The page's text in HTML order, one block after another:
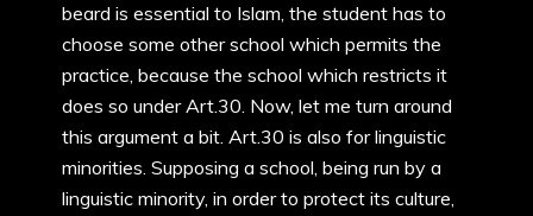
beard is essential to Islam, the student has to
choose some other school which permits the
practice, because the school which restricts it
does so under Art.30. Now, let me turn around
this argument a bit. Art.30 is also for linguistic
minorities. Supposing a school, being run by a
linguistic minority, in order to protect its culture,